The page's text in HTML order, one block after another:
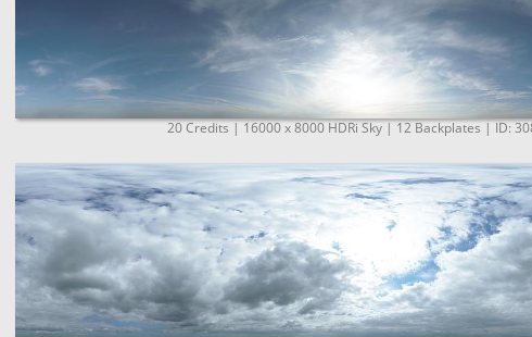
20 Credits | 16000 x 8000 HDRi Sky | 12 Backplates | ID: